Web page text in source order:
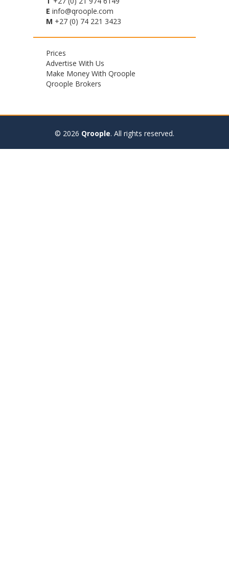
E info@qroople.com
M +27 (0) 74 221 3423
Footer
menu
Prices
Advertise With Us
Make Money With Qroople
Qroople Brokers
© 2026 Qroople. All rights reserved.